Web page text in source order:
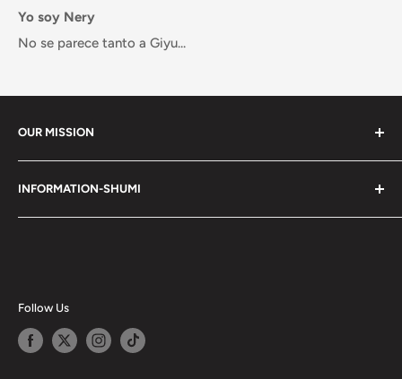
Yo soy Nery
No se parece tanto a Giyu...
OUR MISSION
services. Shumi is here to cultivate a community that
shares happiness with one another.
INFORMATION-SHUMI
Customer Care and FAQs
Happy Points
Privacy Policy
Follow Us